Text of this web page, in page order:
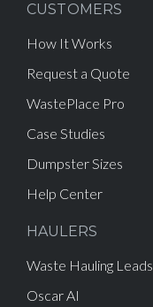
CUSTOMERS
How It Works
Request a Quote
WastePlace Pro
Case Studies
Dumpster Sizes
Help Center
HAULERS
Waste Hauling Leads
Oscar AI